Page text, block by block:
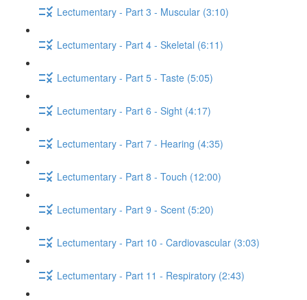
Lectumentary - Part 3 - Muscular (3:10)
Lectumentary - Part 4 - Skeletal (6:11)
Lectumentary - Part 5 - Taste (5:05)
Lectumentary - Part 6 - Sight (4:17)
Lectumentary - Part 7 - Hearing (4:35)
Lectumentary - Part 8 - Touch (12:00)
Lectumentary - Part 9 - Scent (5:20)
Lectumentary - Part 10 - Cardiovascular (3:03)
Lectumentary - Part 11 - Respiratory (2:43)